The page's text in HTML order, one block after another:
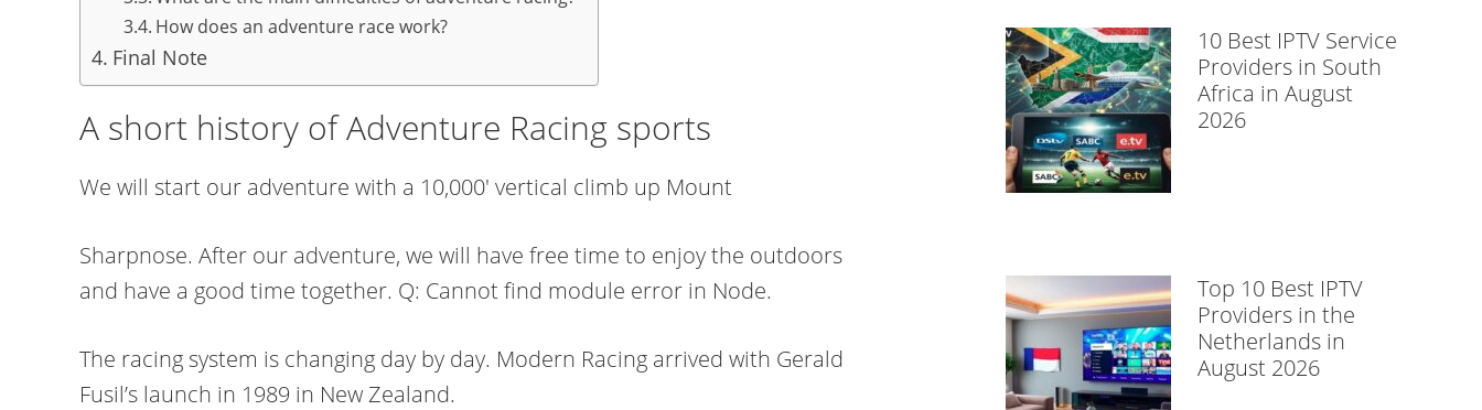
How does an adventure race work?
Final Note
A short history of Adventure Racing sports
We will start our adventure with a 10,000′ vertical climb up Mount
Sharpnose. After our adventure, we will have free time to enjoy the outdoors
and have a good time together. Q: Cannot find module error in Node.
The racing system is changing day by day. Modern Racing arrived with Gerald
Fusil’s launch in 1989 in New Zealand.
10 Best IPTV Service
Providers in South
Africa in August
2026
Top 10 Best IPTV
Providers in the
Netherlands in
August 2026